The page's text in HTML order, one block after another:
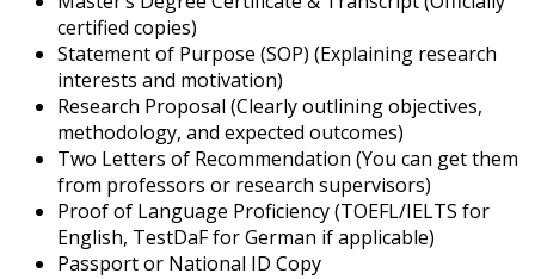
certified copies)
Statement of Purpose (SOP) (Explaining research
interests and motivation)
Research Proposal (Clearly outlining objectives,
methodology, and expected outcomes)
Two Letters of Recommendation (You can get them
from professors or research supervisors)
Proof of Language Proficiency (TOEFL/IELTS for
English, TestDaF for German if applicable)
Passport or National ID Copy